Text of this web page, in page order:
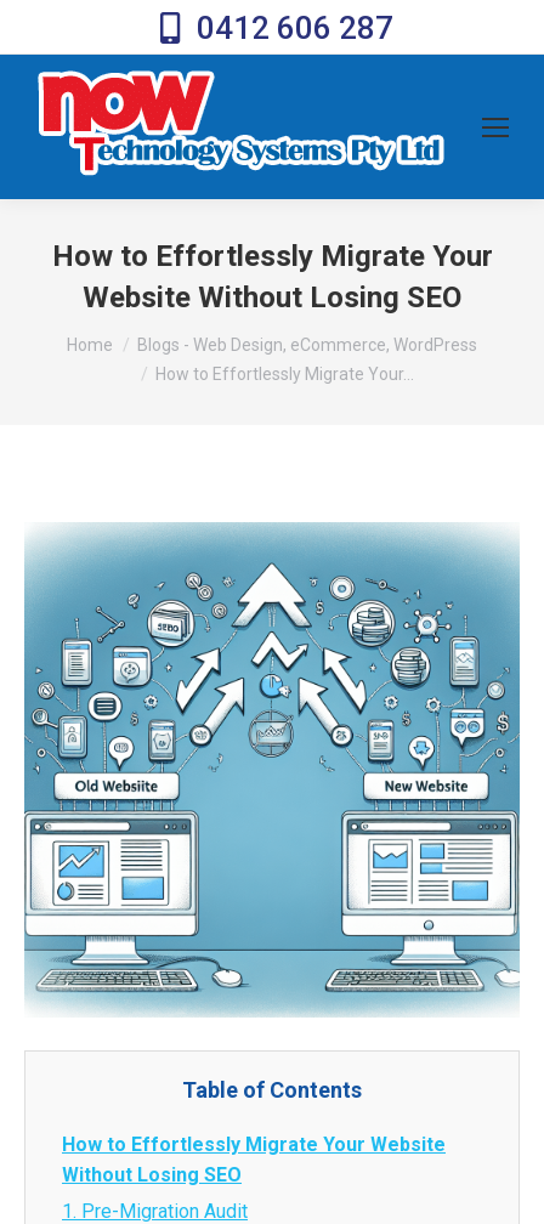
0412 606 287
How to Effortlessly Migrate Your
Website Without Losing SEO
You are here:
Home
Blogs - Web Design, eCommerce, WordPress
How to Effortlessly Migrate Your…
Table of Contents
How to Effortlessly Migrate Your Website
Without Losing SEO
1. Pre-Migration Audit